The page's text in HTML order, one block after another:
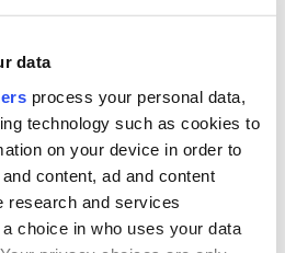
data
process your personal data,
technology such as cookies to
on your device in order to
content, ad and content
research and services
choice in who uses your data
Rory McIlroy